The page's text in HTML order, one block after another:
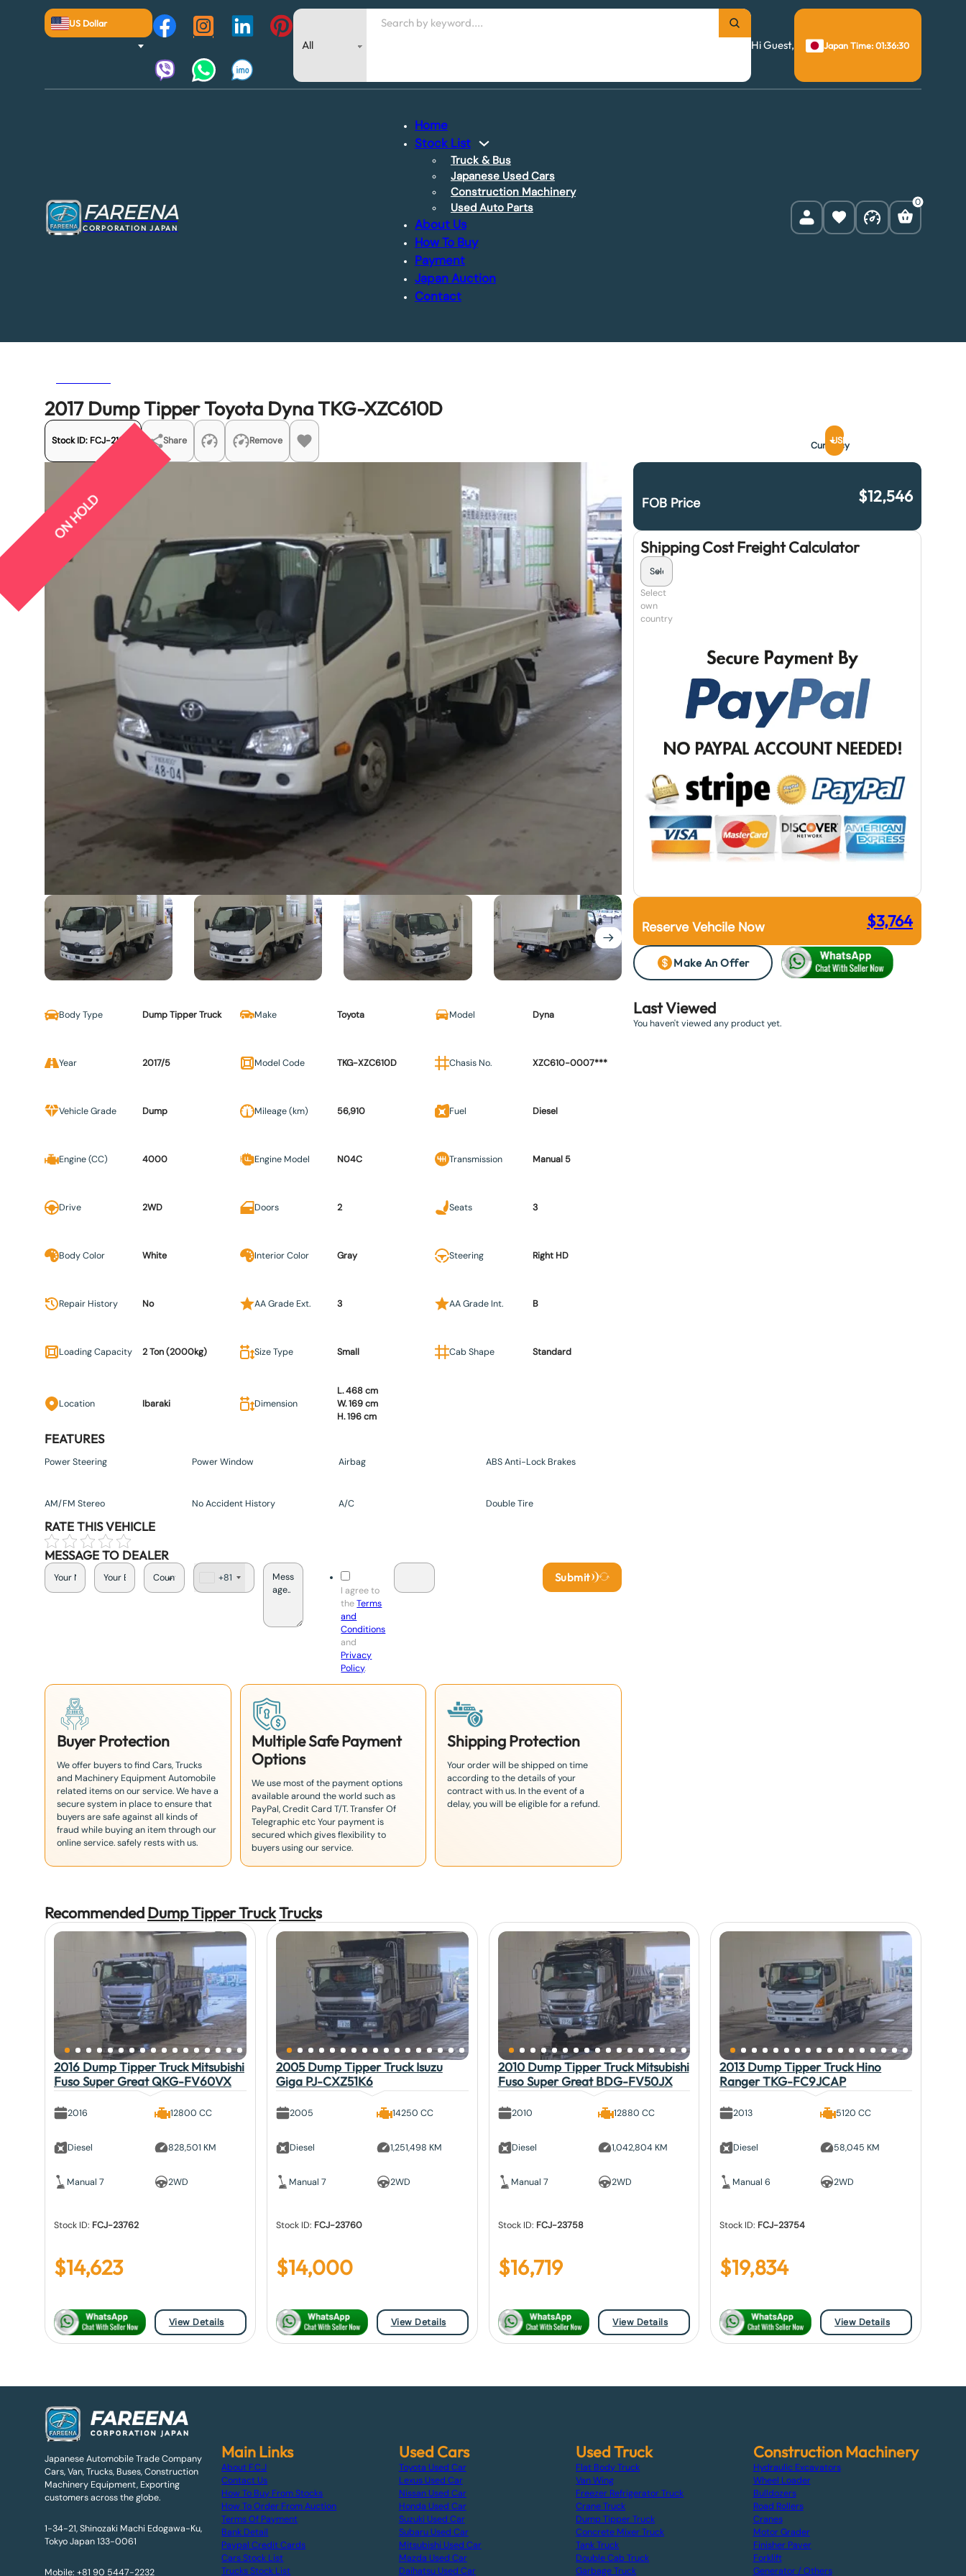
US Dollar
Search
Hi Guest,
Japan Time: 01:36:31
FAREENA
CORPORATION JAPAN
Home
Stock List
Truck & Bus
Japanese Used Cars
Construction Machinery
Used Auto Parts
About Us
How To Buy
Payment
Japan Auction
Contact
0
2017 Dump Tipper Toyota Dyna TKG-XZC610D
Stock ID: FCJ-21353 Share Remove Currency
USD
ON HOLD FOB Price $12,546
Shipping Cost Freight Calculator
Select
own
country
Reserve Vehcile Now $3,764
Make An Offer
Body Type Dump Tipper Truck Make Toyota Model Dyna
Year 2017/5 Model Code TKG-XZC610D Chasis No. XZC610-0007***
Vehicle Grade Dump Mileage (km) 56,910 Fuel Diesel
Engine (CC) 4000 Engine Model N04C Transmission Manual 5
Drive 2WD Doors 2 Seats 3
Body Color White Interior Color Gray Steering Right HD
Repair History No AA Grade Ext. 3 AA Grade Int. B
Loading Capacity 2 Ton (2000kg) Size Type Small Cab Shape Standard
Location Ibaraki Dimension
L. 468 cm
W. 169 cm
H. 196 cm
FEATURES
Power Steering Power Window Airbag ABS Anti-Lock Brakes
AM/FM Stereo No Accident History A/C Double Tire
RATE THIS VEHICLE
MESSAGE TO DEALER
a
+81
I agree to
theTerms
and
Conditions
and
Privacy
Policy.
Submit
Buyer Protection
We offer buyers to find Cars, Trucks
and Machinery Equipment Automobile
related items on our service. We have a
secure system in place to ensure that
buyers are safe against all kinds of
fraud while buying an item through our
online service. safely rests with us.
Multiple Safe Payment
Options
We use most of the payment options
available around the world such as
PayPal, Credit Card T/T. Transfer Of
Telegraphic etc Your payment is
secured which gives flexibility to
buyers using our service.
Shipping Protection
Your order will be shipped on time
according to the details of your
contract with us. In the event of a
delay, you will be eligible for a refund.
Last Viewed
You haven't viewed any product yet.
RecommendedDump Tipper TruckTrucks
2016 Dump Tipper Truck Mitsubishi
Fuso Super Great QKG-FV60VX
2016
Diesel
Manual 7
12800 CC
828,501 KM
2WD
Stock ID: FCJ-23762
$14,623
View Details
2005 Dump Tipper Truck Isuzu
Giga PJ-CXZ51K6
2005
Diesel
Manual 7
14250 CC
1,251,498 KM
2WD
Stock ID: FCJ-23760
$14,000
View Details
2010 Dump Tipper Truck Mitsubishi
Fuso Super Great BDG-FV50JX
2010
Diesel
Manual 7
12880 CC
1,042,804 KM
2WD
Stock ID: FCJ-23758
$16,719
View Details
2013 Dump Tipper Truck Hino
Ranger TKG-FC9JCAP
2013
Diesel
Manual 6
5120 CC
58,045 KM
2WD
Stock ID: FCJ-23754
$19,834
View Details
Japanese Automobile Trade Company
Cars, Van, Trucks, Buses, Construction
Machinery Equipment, Exporting
customers across the globe.
1-34-21, Shinozaki Machi Edogawa-Ku,
Tokyo Japan 133-0061
Mobile: +81 90 5447-2232
Main Links
About F.C.J
Contact Us
How To Buy From Stocks
How To Order From Auction
Terms Of Payment
Bank Detail
Paypal Credit Cards
Cars Stock List
Trucks Stock List
Used Cars
Toyota Used Car
Lexus Used Car
Nissan Used Car
Honda Used Car
Suzuki Used Car
Subaru Used Car
Mitsubishi Used Car
Mazda Used Car
Daihatsu Used Car
Used Truck
Flat Body Truck
Van Wing
Freezer Refrigerator Truck
Crane Truck
Dump Tipper Truck
Concrete Mixer Truck
Tank Truck
Double Cab Truck
Garbage Truck
Construction Machinery
Hydraulic Excavators
Wheel Loader
Bulldozers
Road Rollers
Cranes
Motor Grader
Finisher Paver
Forklift
Generator / Others